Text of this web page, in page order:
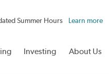
Summer Hours Learn more
Investing About Us